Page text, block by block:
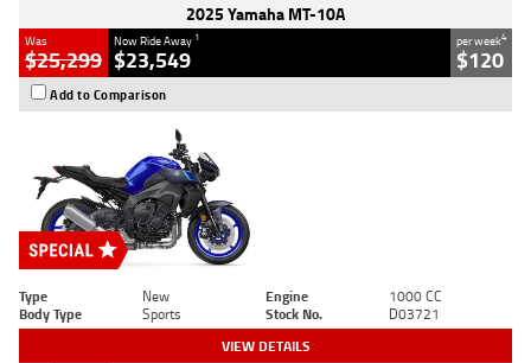
2025 Yamaha MT-10A
Was
$25,299
Now Ride Away 1
$23,549
per week4
$120
Add to Comparison
Type New Engine
1000 CC
Body Type
Sports Stock No. D03721
VIEW DETAILS